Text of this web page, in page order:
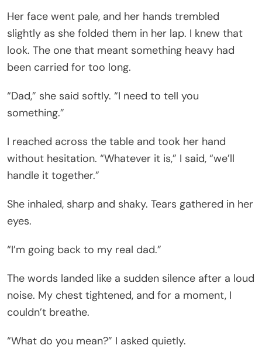
Her face went pale, and her hands trembled
slightly as she folded them in her lap. I knew that
look. The one that meant something heavy had
been carried for too long.
“Dad,” she said softly. “I need to tell you
something.”
I reached across the table and took her hand
without hesitation. “Whatever it is,” I said, “we’ll
handle it together.”
She inhaled, sharp and shaky. Tears gathered in her
eyes.
“I’m going back to my real dad.”
The words landed like a sudden silence after a loud
noise. My chest tightened, and for a moment, I
couldn’t breathe.
“What do you mean?” I asked quietly.